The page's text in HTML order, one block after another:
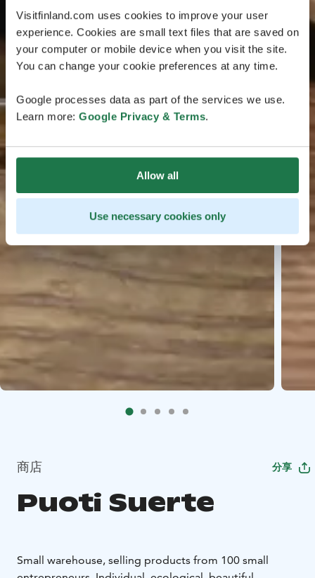
Visitfinland.com uses cookies to improve your user
experience. Cookies are small text files that are saved on
your computer or mobile device when you visit the site.
You can change your cookie preferences at any time.
Google processes data as part of the services we use.
Learn more: Google Privacy & Terms.
Allow all
Use necessary cookies only
商店 分享
Puoti Suerte
Small warehouse, selling products from 100 small